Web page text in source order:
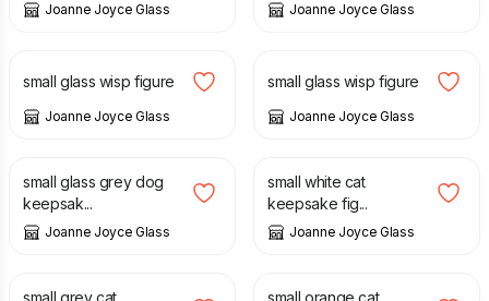
Joanne Joyce Glass Joanne Joyce Glass
£
small glass wisp figure
Joanne Joyce Glass
£
small glass wisp figure
Joanne Joyce Glass
£
small glass grey dog
keepsak...
Joanne Joyce Glass
£
small white cat
keepsake fig...
Joanne Joyce Glass
£
small grey cat
£
small orange cat